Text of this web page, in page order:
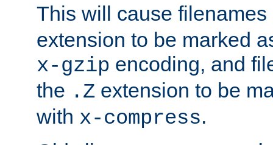
This will cause
extension to be marked
x-gzip encoding, and
the .Z extension to be
with x-compress.